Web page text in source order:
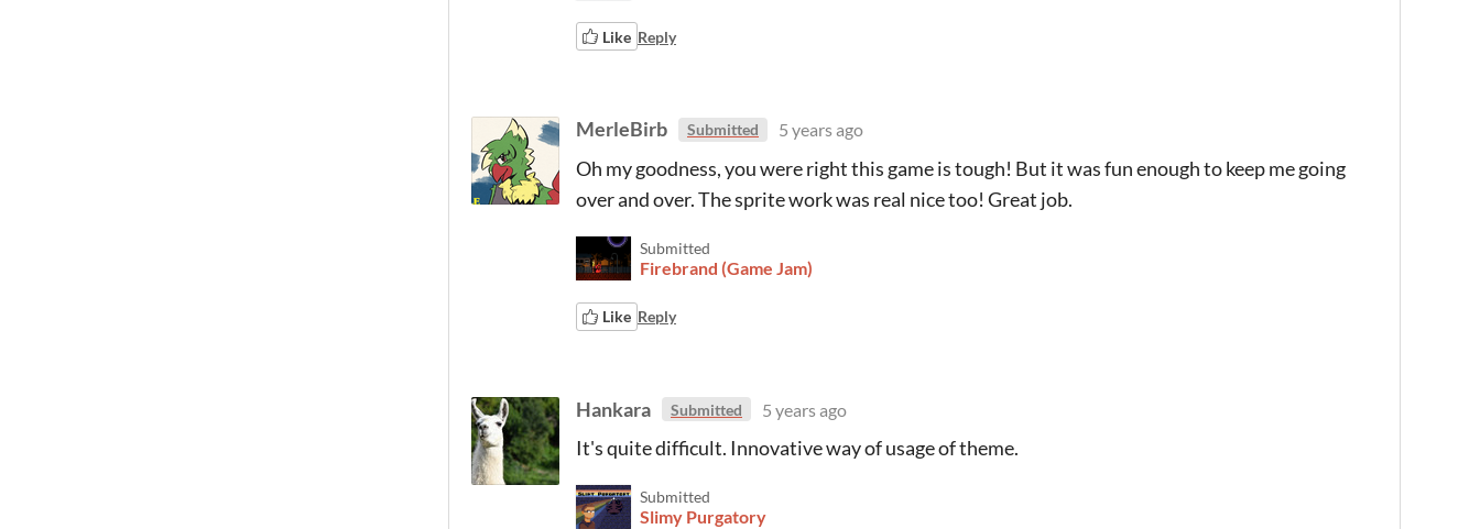
Like Reply
MerleBirb Submitted 5 years ago
Oh my goodness, you were right this game is tough! But it was fun enough to keep me going
over and over. The sprite work was real nice too! Great job.
Submitted
Firebrand (Game Jam)
Like Reply
Hankara Submitted 5 years ago
It's quite difficult. Innovative way of usage of theme.
Submitted
Slimy Purgatory